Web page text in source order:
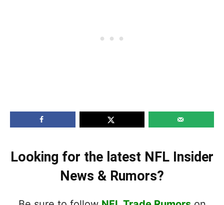
Looking for the latest NFL Insider
News & Rumors?